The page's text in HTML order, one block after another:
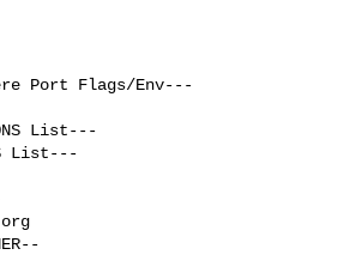
Port Flags/Env---
List---
List---